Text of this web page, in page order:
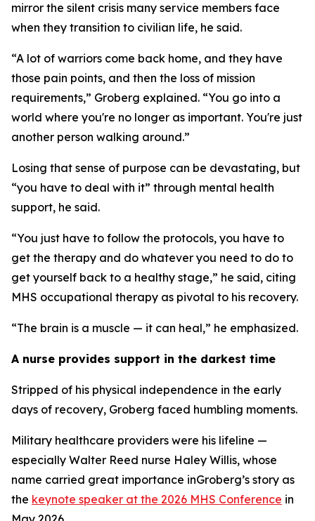
mirror the silent crisis many service members face
when they transition to civilian life, he said.
“A lot of warriors come back home, and they have
those pain points, and then the loss of mission
requirements,” Groberg explained. “You go into a
world where you're no longer as important. You're just
another person walking around.”
Losing that sense of purpose can be devastating, but
“you have to deal with it” through mental health
support, he said.
“You just have to follow the protocols, you have to
get the therapy and do whatever you need to do to
get yourself back to a healthy stage,” he said, citing
MHS occupational therapy as pivotal to his recovery.
“The brain is a muscle — it can heal,” he emphasized.
A nurse provides support in the darkest time
Stripped of his physical independence in the early
days of recovery, Groberg faced humbling moments.
Military healthcare providers were his lifeline —
especially Walter Reed nurse Haley Willis, whose
name carried great importance inGroberg’s story as
the keynote speaker at the 2026 MHS Conference in